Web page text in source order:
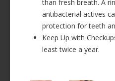
than fresh breath. A
antibacterial actives
protection for teeth
Keep Up with
least twice a year.